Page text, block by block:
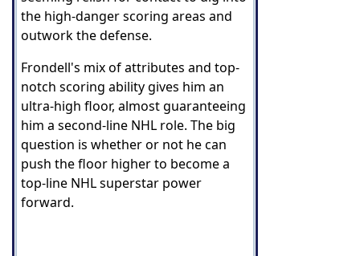
the high-danger scoring areas and
outwork the defense.
Frondell's mix of attributes and top-
notch scoring ability gives him an
ultra-high floor, almost guaranteeing
him a second-line NHL role. The big
question is whether or not he can
push the floor higher to become a
top-line NHL superstar power
forward.